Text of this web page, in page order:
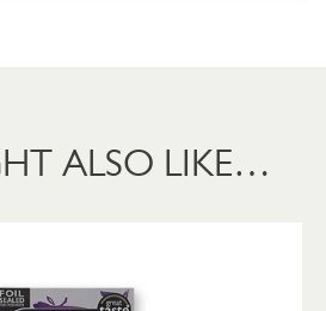
ALSO LIKE…